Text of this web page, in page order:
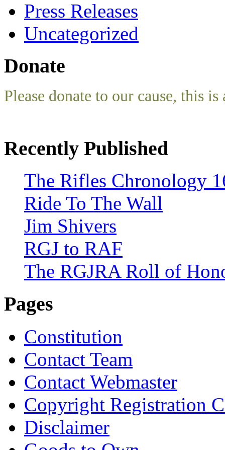
Press Releases
Uncategorized
Donate
Please donate to our cause, this
Recently Published
The Rifles Chronology
Ride To The Wall
Jim Shivers
RGJ to RAF
The RGJRA Roll of
Pages
Constitution
Contact Team
Contact Webmaster
Copyright Registration
Disclaimer